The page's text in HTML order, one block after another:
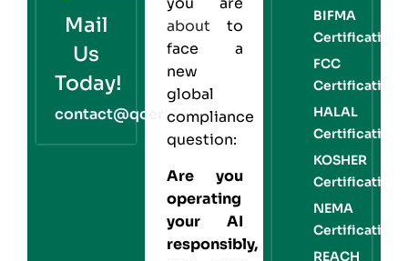
Mail
Us
Today!
contact@qcert360.com
about to
face a
new
global
compliance
question:
Are you
operating
your AI
responsibly,
BIFMA
Certification
FCC
Certification
HALAL
Certification
KOSHER
Certification
NEMA
Certification
REACH